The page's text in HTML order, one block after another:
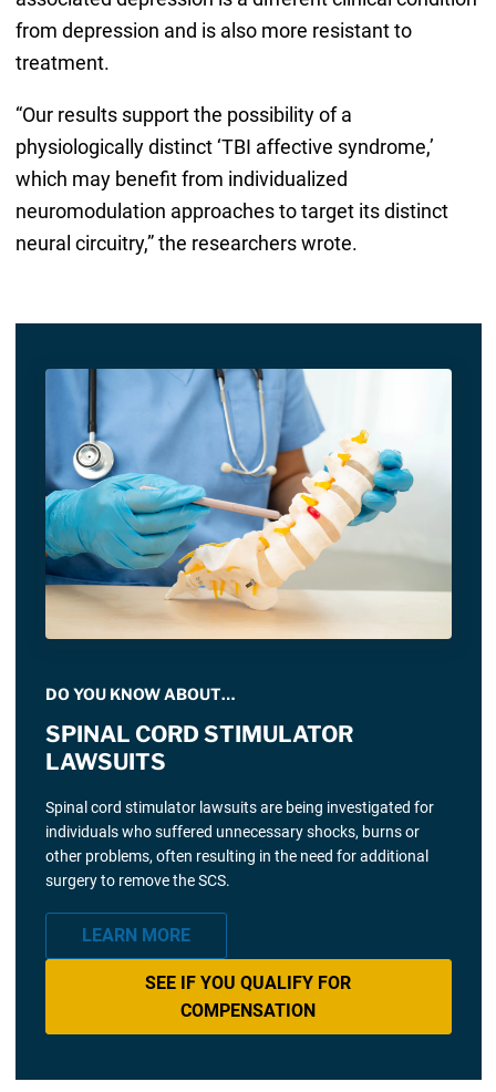
from depression and is also more resistant to
treatment.
“Our results support the possibility of a
physiologically distinct ‘TBI affective syndrome,’
which may benefit from individualized
neuromodulation approaches to target its distinct
neural circuitry,” the researchers wrote.
DO YOU KNOW ABOUT…
SPINAL CORD STIMULATOR
LAWSUITS
Spinal cord stimulator lawsuits are being investigated for
individuals who suffered unnecessary shocks, burns or
other problems, often resulting in the need for additional
surgery to remove the SCS.
LEARN MORE
SEE IF YOU QUALIFY FOR
COMPENSATION